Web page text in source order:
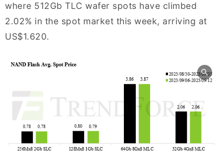
where 512Gb TLC wafer spots have climbed
2.02% in the spot market this week, arriving at
US$1.620.